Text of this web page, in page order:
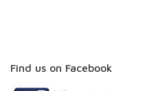
Find us on Facebook